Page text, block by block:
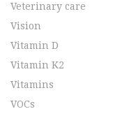
Veterinary care
Vision
Vitamin D
Vitamin K2
Vitamins
VOCs